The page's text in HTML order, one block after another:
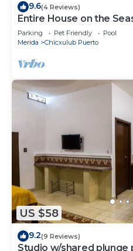
9.6(4 Reviews)
Entire House on the
Puerto, Yuc, Riviera
Parking Pet Friendly
Pool
Merida
Chicxulub Puerto
US $58
9.2(9 Reviews)
Studio w/shared plunge